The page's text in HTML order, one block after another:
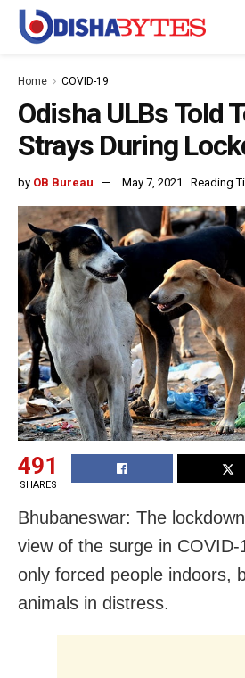
Home COVID-19
Odisha ULBs Told
Strays During
by OB Bureau May 7, 2021 Reading
491
SHARES
Bhubaneswar: The
view of the surge in
only forced people indoors,
animals in distress.